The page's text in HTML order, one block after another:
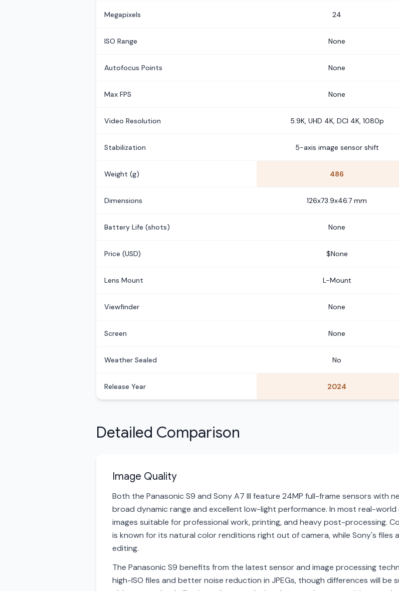
Megapixels 24
ISO Range None
Autofocus Points None
Max FPS None
Video Resolution 5.9K, UHD 4K, DCI 4K, 1080p
Stabilization 5-axis image sensor shift
Weight (g) 486
Dimensions 126x73.9x46.7 mm
Battery Life (shots) None
Price (USD) $None
Lens Mount L-Mount
Viewfinder None
Screen None
Weather Sealed No
Release Year 2024
Detailed Comparison
Image Quality
Both the Panasonic S9 and Sony A7 III feature 24MP full-frame sensors with
broad dynamic range and excellent low-light performance. In most real-
images suitable for professional work, printing, and heavy post-processing.
is known for its natural color renditions right out of camera, while Sony's files
editing.
The Panasonic S9 benefits from the latest sensor and image processing
high-ISO files and better noise reduction in JPEGs, though differences will be